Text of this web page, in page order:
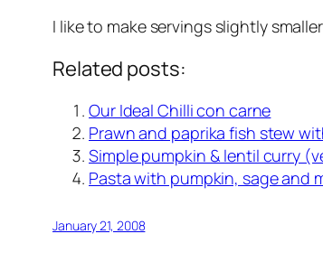
I like to make servings slightly
Related posts:
Our Ideal Chilli con carne
Prawn and paprika fish stew
Simple pumpkin & lentil curry
Pasta with pumpkin, sage and
January 21, 2008